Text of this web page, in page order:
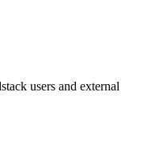
users and external